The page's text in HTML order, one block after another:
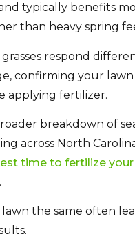
typically benefits
than heavy spring
respond
confirming your lawn
applying fertilizer.
breakdown of
across North
time to fertilize your
.
the same often